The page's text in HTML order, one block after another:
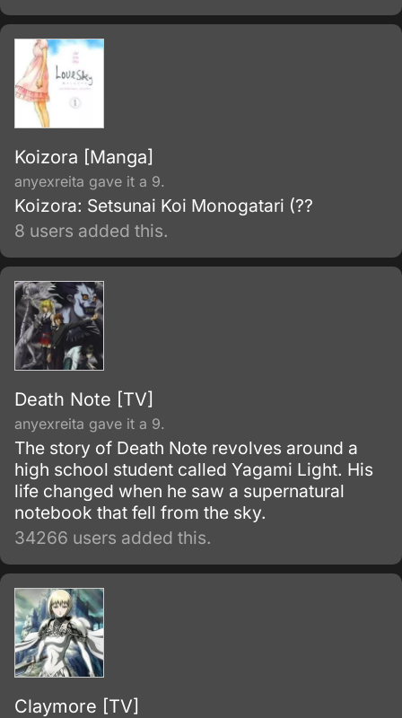
Koizora [Manga]
anyexreita gave it a 9.
Koizora: Setsunai Koi Monogatari (??
8 users added this.
Death Note [TV]
anyexreita gave it a 9.
The story of Death Note revolves around a
high school student called Yagami Light. His
life changed when he saw a supernatural
notebook that fell from the sky.
34266 users added this.
Claymore [TV]